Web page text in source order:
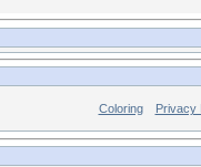
Coloring Privacy